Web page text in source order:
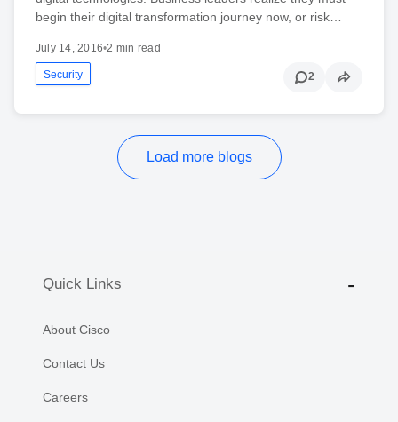
begin their digital transformation journey now, or risk…
July 14, 2016•2 min read
Security 2
Load more blogs
Quick Links
About Cisco
Contact Us
Careers